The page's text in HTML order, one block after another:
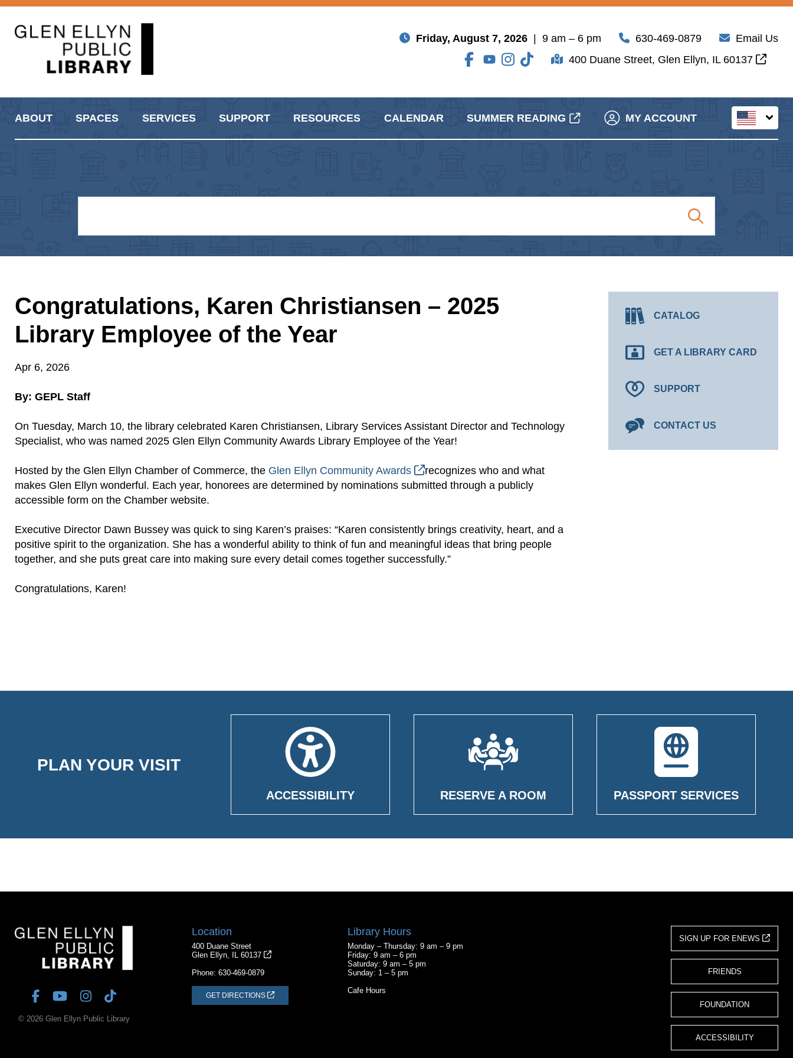
Friday, August 7, 2026 | 9 am – 6 pm 630-469-0879
Email Us
400 Duane Street, Glen Ellyn, IL 60137
ABOUT SPACES SERVICES SUPPORT RESOURCES CALENDAR SUMMER READING MY ACCOUNT
Congratulations, Karen Christiansen – 2025
Library Employee of the Year
Apr 6, 2026
By: GEPL Staff
On Tuesday, March 10, the library celebrated Karen Christiansen, Library Services Assistant Director and Technology
Specialist, who was named 2025 Glen Ellyn Community Awards Library Employee of the Year!
Hosted by the Glen Ellyn Chamber of Commerce, the Glen Ellyn Community Awards
recognizes who and what
makes Glen Ellyn wonderful. Each year, honorees are determined by nominations submitted through a publicly
accessible form on the Chamber website.
Executive Director Dawn Bussey was quick to sing Karen’s praises: “Karen consistently brings creativity, heart, and a
positive spirit to the organization. She has a wonderful ability to think of fun and meaningful ideas that bring people
together, and she puts great care into making sure every detail comes together successfully.”
Congratulations, Karen!
CATALOG
GET A LIBRARY CARD
SUPPORT
CONTACT US
PLAN YOUR VISIT
ACCESSIBILITY RESERVE A ROOM PASSPORT SERVICES
© 2026 Glen Ellyn Public Library
Location
400 Duane Street
Glen Ellyn, IL 60137
Phone: 630-469-0879
GET DIRECTIONS
Library Hours
Monday – Thursday: 9 am – 9 pm
Friday: 9 am – 6 pm
Saturday: 9 am – 5 pm
Sunday: 1 – 5 pm
Cafe Hours
SIGN UP FOR ENEWS
FRIENDS
FOUNDATION
ACCESSIBILITY